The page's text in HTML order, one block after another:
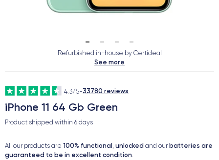
Refurbished in-house by Certideal
See more
4.3/5-33780 reviews
iPhone 11 64 Gb Green
Product shipped within 6 days
All our products are 100% functional, unlocked and our batteries are
guaranteed to be in excellent condition.